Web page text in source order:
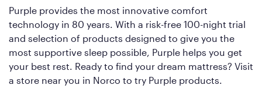
Purple provides the most innovative comfort
technology in 80 years. With a risk-free 100-night trial
and selection of products designed to give you the
most supportive sleep possible, Purple helps you get
your best rest. Ready to find your dream mattress? Visit
a store near you in Norco to try Purple products.